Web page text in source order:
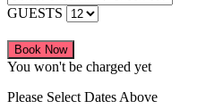
GUESTS
Book Now
You won't be charged yet
Please Select Dates Above